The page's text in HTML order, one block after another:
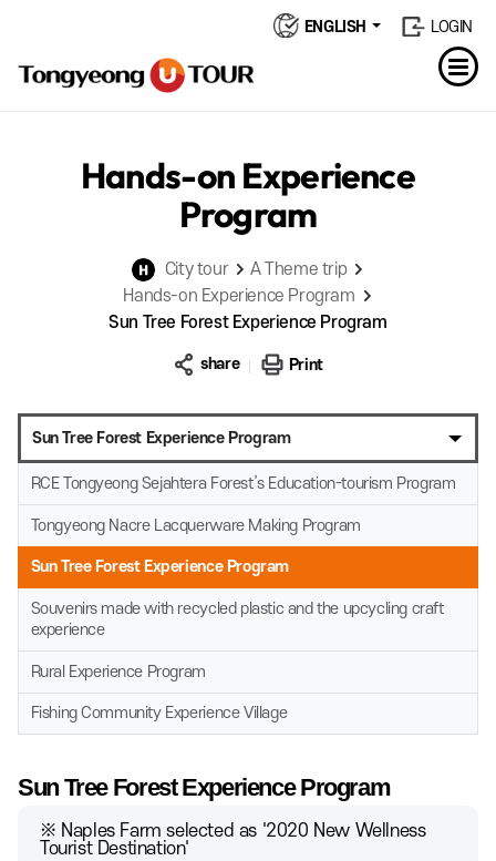
ENGLISH LOGIN
Hands-on Experience
Program
City tour
A Theme trip
Hands-on Experience Program
Sun Tree Forest Experience Program
share Print
Sun Tree Forest Experience Program
RCE Tongyeong Sejahtera Forest’s Education-tourism Program
Tongyeong Nacre Lacquerware Making Program
Sun Tree Forest Experience Program
Souvenirs made with recycled plastic and the upcycling craft
experience
Rural Experience Program
Fishing Community Experience Village
Sun Tree Forest Experience Program
※ Naples Farm selected as '2020 New Wellness
Tourist Destination'